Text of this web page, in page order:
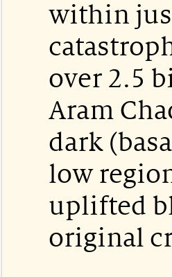
within
over 2.5
Aram
dark
low
uplifted
original